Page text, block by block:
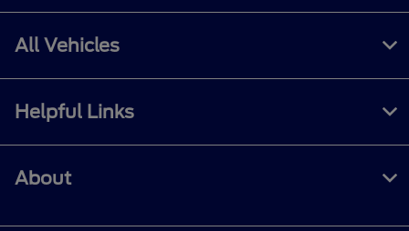
All Vehicles
Helpful Links
About